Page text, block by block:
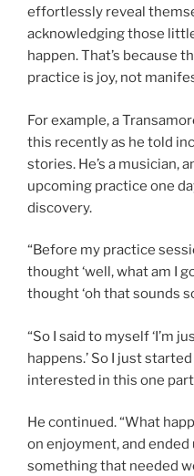
effortlessly reveal
acknowledging those
happen. That’s because
practice is joy, not
For example, a
this recently as he told
stories. He’s a musician,
upcoming practice one
discovery.
“Before my practice
thought ‘well, what am I
thought ‘oh that sounds
“So I said to myself ‘I’m
happens.’ So I just
interested in this one
He continued. “What
on enjoyment, and
something that needed